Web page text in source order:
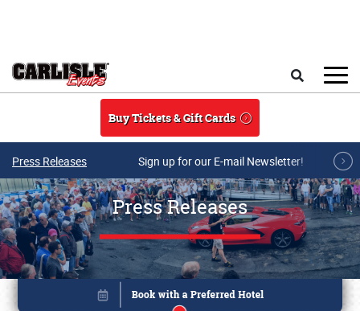
Buy Tickets & Gift Cards
Press Releases Sign up for our E-mail Newsletter!
Press Releases